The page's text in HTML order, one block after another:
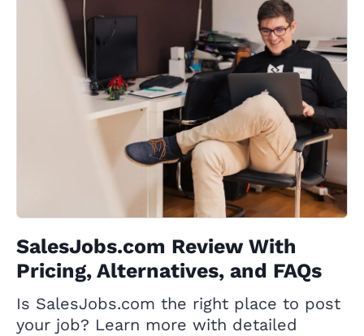
SalesJobs.com Review With
Pricing, Alternatives, and FAQs
Is SalesJobs.com the right place to post
your job? Learn more with detailed